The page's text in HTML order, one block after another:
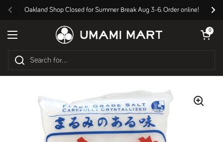
Previous
Oakland Shop Closed for Summer Break Aug 3-6. Order online!
Open menu
Open cart
0